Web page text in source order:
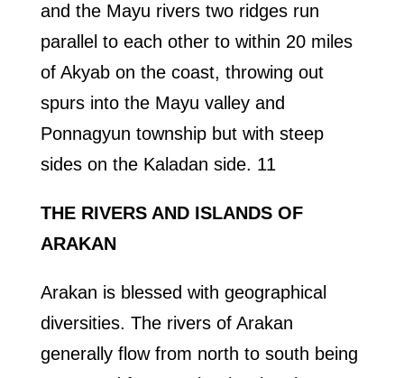
and the Mayu rivers two ridges run
parallel to each other to within 20 miles
of Akyab on the coast, throwing out
spurs into the Mayu valley and
Ponnagyun township but with steep
sides on the Kaladan side. 11
THE RIVERS AND ISLANDS OF
ARAKAN
Arakan is blessed with geographical
diversities. The rivers of Arakan
generally flow from north to south being